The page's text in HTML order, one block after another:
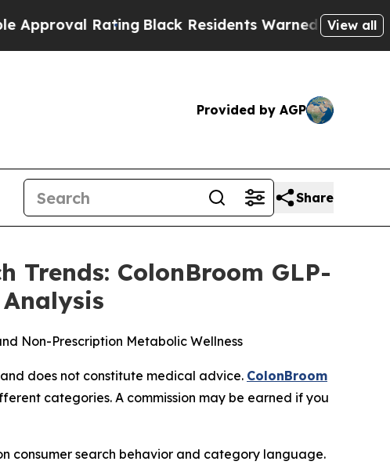
Black Residents Warned of Abusive Cops for
View all
Provided by AGP
Share
Trends: ColonBroom GLP-
Non-Prescription Metabolic Wellness
does not constitute medical advice. ColonBroom
categories. A commission may be earned if you
consumer search behavior and category language.